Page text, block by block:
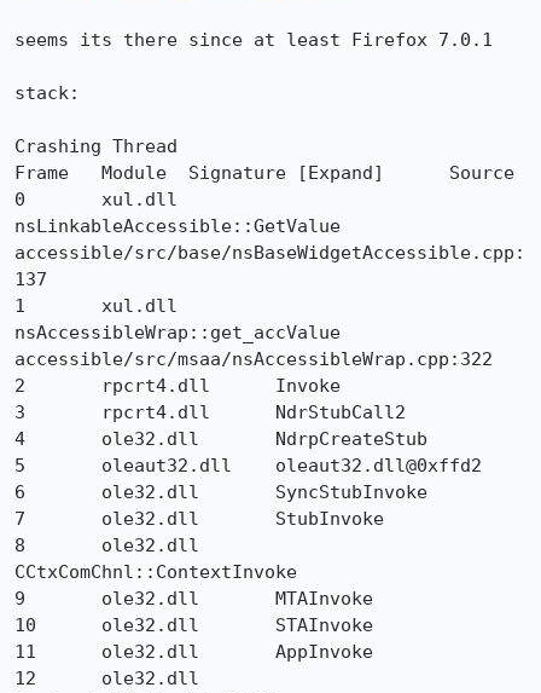
seems its there since at least Firefox 7.0.1
stack:
Crashing Thread
Frame 	Module 	Signature [Expand] 	Source
0 	xul.dll
nsLinkableAccessible::GetValue
accessible/src/base/nsBaseWidgetAccessible.cpp:
137
1 	xul.dll
nsAccessibleWrap::get_accValue
accessible/src/msaa/nsAccessibleWrap.cpp:322
2 	rpcrt4.dll 	Invoke
3 	rpcrt4.dll 	NdrStubCall2
4 	ole32.dll 	NdrpCreateStub
5 	oleaut32.dll 	oleaut32.dll@0xffd2
6 	ole32.dll 	SyncStubInvoke
7 	ole32.dll 	StubInvoke
8 	ole32.dll
CCtxComChnl::ContextInvoke
9 	ole32.dll 	MTAInvoke
10 	ole32.dll 	STAInvoke
11 	ole32.dll 	AppInvoke
12 	ole32.dll